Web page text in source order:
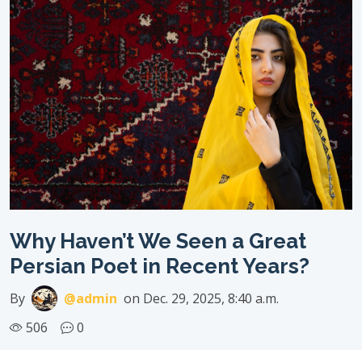
Why Haven’t We Seen a Great
Persian Poet in Recent Years?
By @admin on Dec. 29, 2025, 8:40 a.m.
506
0